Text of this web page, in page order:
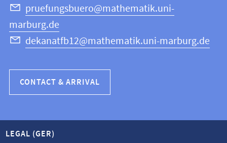
Science
pruefungsbuero@mathematik.uni-
marburg.de
dekanatfb12@mathematik.uni-marburg.de
CONTACT & ARRIVAL
LEGAL (GER)